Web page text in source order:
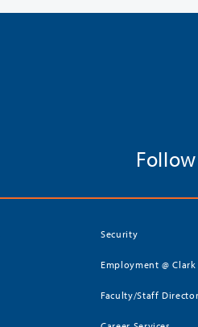
Security
Employment @ Clark
Faculty/Staff